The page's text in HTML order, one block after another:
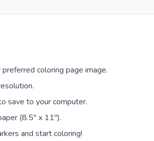
coloring page image.
save to your computer.
(8.5" x 11").
and start coloring!